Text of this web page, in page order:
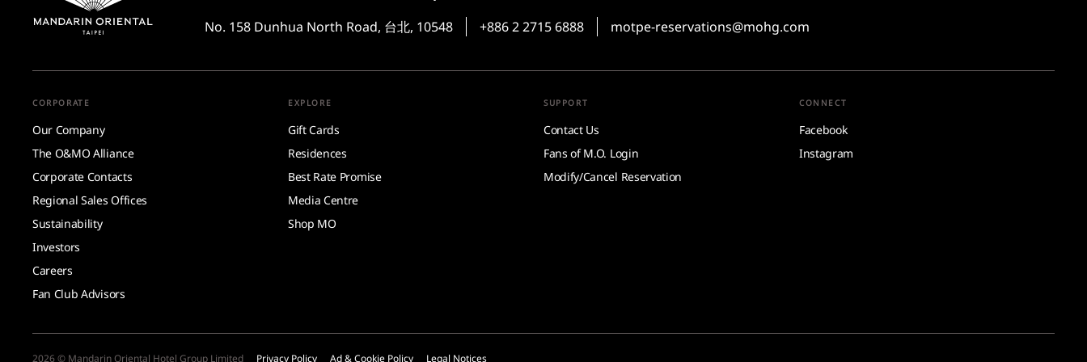
No. 158 Dunhua North Road, 台北, 10548 +886 2 2715 6888 motpe-reservations@mohg.com
CORPORATE
Our Company
The O&MO Alliance
Corporate Contacts
Regional Sales Offices
Sustainability
Investors
Careers
Fan Club Advisors
EXPLORE
Gift Cards
Residences
Best Rate Promise
Media Centre
Shop MO
SUPPORT
Contact Us
Fans of M.O. Login
Modify/Cancel Reservation
CONNECT
Facebook
Instagram
2026 © Mandarin Oriental Hotel Group Limited Privacy Policy Ad & Cookie Policy Legal Notices